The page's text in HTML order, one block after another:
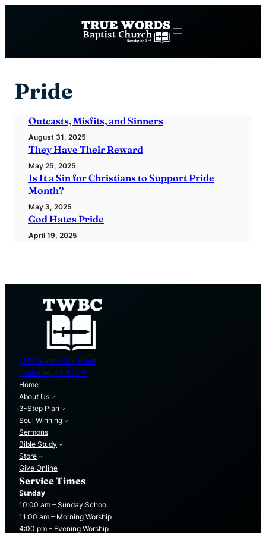
Pride
Outcasts, Misfits, and Sinners
August 31, 2025
They Have Their Reward
May 25, 2025
Is It a Sin for Christians to Support Pride
Month?
May 3, 2025
God Hates Pride
April 19, 2025
1377 South 20th Street
Louisville, KY 40210
Home
About Us
3-Step Plan
Soul Winning
Sermons
Bible Study
Store
Give Online
Service Times
Sunday
10:00 am – Sunday School
11:00 am – Morning Worship
4:00 pm – Evening Worship